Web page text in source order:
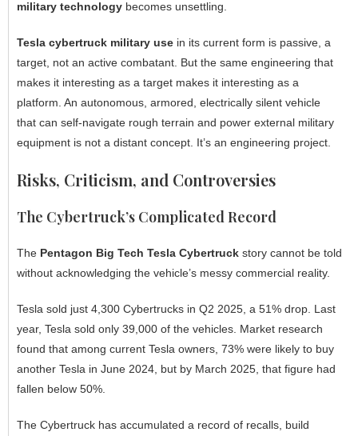
military technology becomes unsettling.
Tesla cybertruck military use in its current form is passive, a
target, not an active combatant. But the same engineering that
makes it interesting as a target makes it interesting as a
platform. An autonomous, armored, electrically silent vehicle
that can self-navigate rough terrain and power external military
equipment is not a distant concept. It’s an engineering project.
Risks, Criticism, and Controversies
The Cybertruck’s Complicated Record
The Pentagon Big Tech Tesla Cybertruck story cannot be told
without acknowledging the vehicle’s messy commercial reality.
Tesla sold just 4,300 Cybertrucks in Q2 2025, a 51% drop. Last
year, Tesla sold only 39,000 of the vehicles. Market research
found that among current Tesla owners, 73% were likely to buy
another Tesla in June 2024, but by March 2025, that figure had
fallen below 50%.
The Cybertruck has accumulated a record of recalls, build